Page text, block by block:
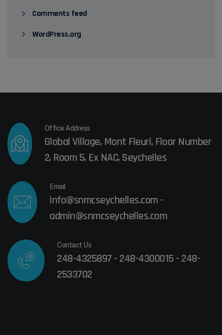
Comments feed
WordPress.org
Office Address
Global Village, Mont Fleuri, Floor Number
2, Room 5, Ex NAC, Seychelles
Email
info@snmcseychelles.com -
admin@snmcseychelles.com
Contact Us
248-4325897 - 248-4300015 - 248-
2533702